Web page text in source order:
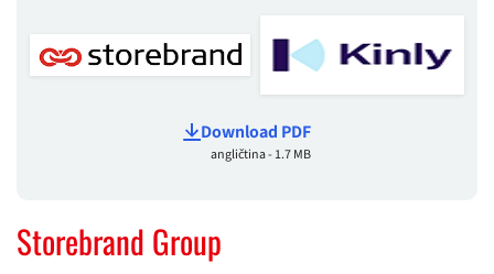
Download PDF
angličtina - 1.7 MB
Storebrand Group